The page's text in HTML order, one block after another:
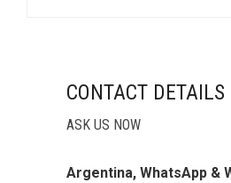
CONTACT DETAILS
ASK US NOW
Argentina, WhatsApp &